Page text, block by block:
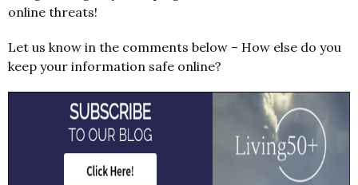
online threats!
Let us know in the comments below – How else do you
keep your information safe online?